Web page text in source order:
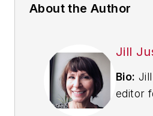
About the Author
Jill
Bio:
editor